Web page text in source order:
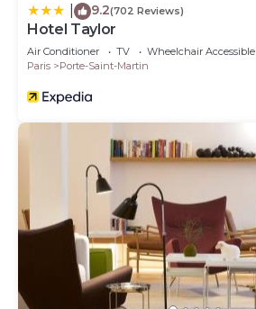
9.2(702 Reviews)
Hotel Taylor
Air Conditioner TV
Wheelchair Accessible
Paris
Porte-Saint-Martin